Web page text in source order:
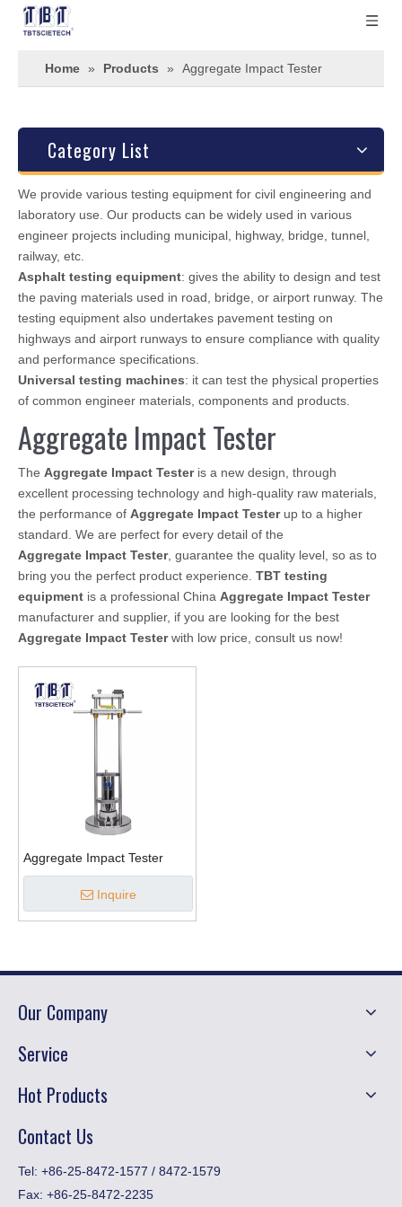
Home » Products » Aggregate Impact Tester
Category List
We provide various testing equipment for civil engineering and
laboratory use. Our products can be widely used in various
engineer projects including municipal, highway, bridge, tunnel,
railway, etc.
Asphalt testing equipment: gives the ability to design and test
the paving materials used in road, bridge, or airport runway. The
testing equipment also undertakes pavement testing on
highways and airport runways to ensure compliance with quality
and performance specifications.
Universal testing machines: it can test the physical properties
of common engineer materials, components and products.
Aggregate Impact Tester
The Aggregate Impact Testeris a new design, through
excellent processing technology and high-quality raw materials,
the performance of Aggregate Impact Testerup to a higher
standard. We are perfect for every detail of the
Aggregate Impact Tester, guarantee the quality level, so as to
bring you the perfect product experience. TBT testing
equipment is a professional China Aggregate Impact Tester
manufacturer and supplier, if you are looking for the best
Aggregate Impact Testerwith low price, consult us now!
Aggregate Impact Tester
Inquire
Our Company
Service
Hot Products
Contact Us
​Tel: +86-25-8472-1577 / 8472-1579
Fax: +86-25-8472-2235